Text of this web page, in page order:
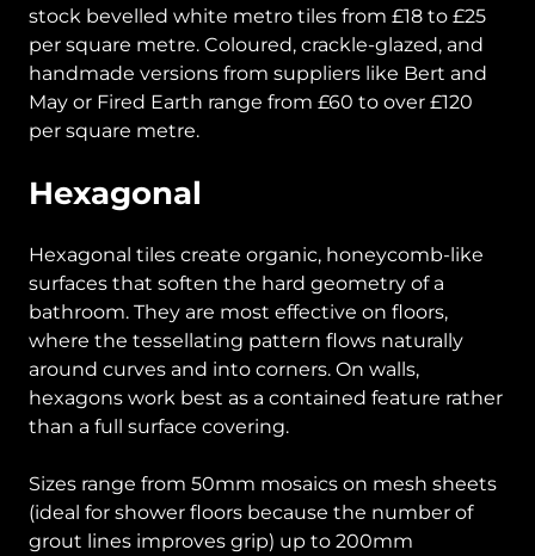
stock bevelled white metro tiles from £18 to £25
per square metre. Coloured, crackle-glazed, and
handmade versions from suppliers like Bert and
May or Fired Earth range from £60 to over £120
per square metre.
Hexagonal
Hexagonal tiles create organic, honeycomb-like
surfaces that soften the hard geometry of a
bathroom. They are most effective on floors,
where the tessellating pattern flows naturally
around curves and into corners. On walls,
hexagons work best as a contained feature rather
than a full surface covering.
Sizes range from 50mm mosaics on mesh sheets
(ideal for shower floors because the number of
grout lines improves grip) up to 200mm